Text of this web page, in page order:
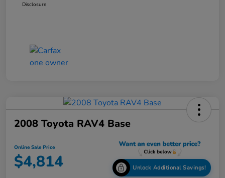
Disclosure
2008 Toyota RAV4 Base
Online Sale Price
$4,814 Unlock Additional Savings!